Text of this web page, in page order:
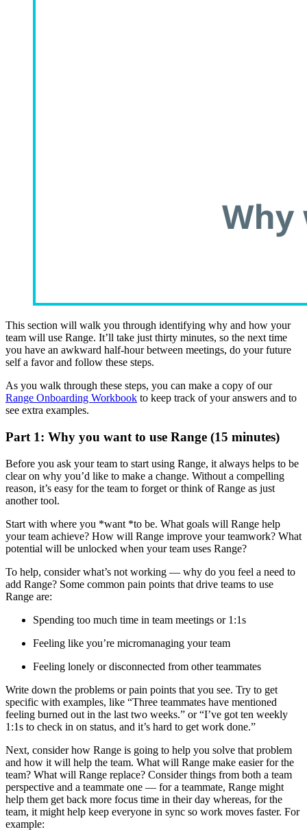
This section will walk you through identifying why and how your
team will use Range. It’ll take just thirty minutes, so the next time
you have an awkward half-hour between meetings, do your future
self a favor and follow these steps.
As you walk through these steps, you can make a copy of our
Range Onboarding Workbook to keep track of your answers and to
see extra examples.
Part 1: Why you want to use Range (15 minutes)
Before you ask your team to start using Range, it always helps to be
clear on why you’d like to make a change. Without a compelling
reason, it’s easy for the team to forget or think of Range as just
another tool.
Start with where you *want *to be. What goals will Range help
your team achieve? How will Range improve your teamwork? What
potential will be unlocked when your team uses Range?
To help, consider what’s not working — why do you feel a need to
add Range? Some common pain points that drive teams to use
Range are:
Spending too much time in team meetings or 1:1s
Feeling like you’re micromanaging your team
Feeling lonely or disconnected from other teammates
Write down the problems or pain points that you see. Try to get
specific with examples, like “Three teammates have mentioned
feeling burned out in the last two weeks.” or “I’ve got ten weekly
1:1s to check in on status, and it’s hard to get work done.”
Next, consider how Range is going to help you solve that problem
and how it will help the team. What will Range make easier for the
team? What will Range replace? Consider things from both a team
perspective and a teammate one — for a teammate, Range might
help them get back more focus time in their day whereas, for the
team, it might help keep everyone in sync so work moves faster. For
example: